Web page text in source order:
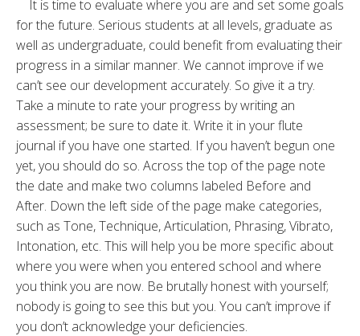
It is time to evaluate where you are and set some goals
for the future. Serious students at all levels, graduate as
well as undergraduate, could benefit from evaluating their
progress in a similar manner. We cannot improve if we
can’t see our development accurately. So give it a try.
Take a minute to rate your progress by writing an
assessment; be sure to date it. Write it in your flute
journal if you have one started. If you haven’t begun one
yet, you should do so. Across the top of the page note
the date and make two columns labeled Before and
After. Down the left side of the page make categories,
such as Tone, Technique, Articulation, Phrasing, Vibrato,
Intonation, etc. This will help you be more specific about
where you were when you entered school and where
you think you are now. Be brutally honest with yourself;
nobody is going to see this but you. You can’t improve if
you don’t acknowledge your deficiencies.